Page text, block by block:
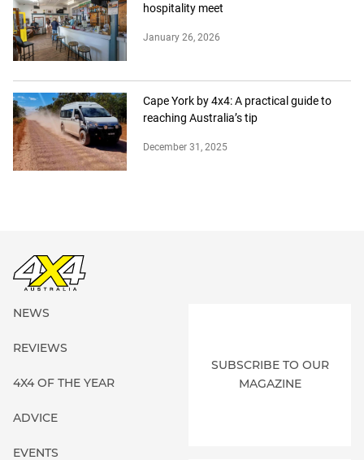
hospitality meet
January 26, 2026
Cape York by 4x4: A practical guide to
reaching Australia’s tip
December 31, 2025
NEWS
REVIEWS
4X4 OF THE YEAR
ADVICE
EVENTS
SUBSCRIBE TO OUR
MAGAZINE